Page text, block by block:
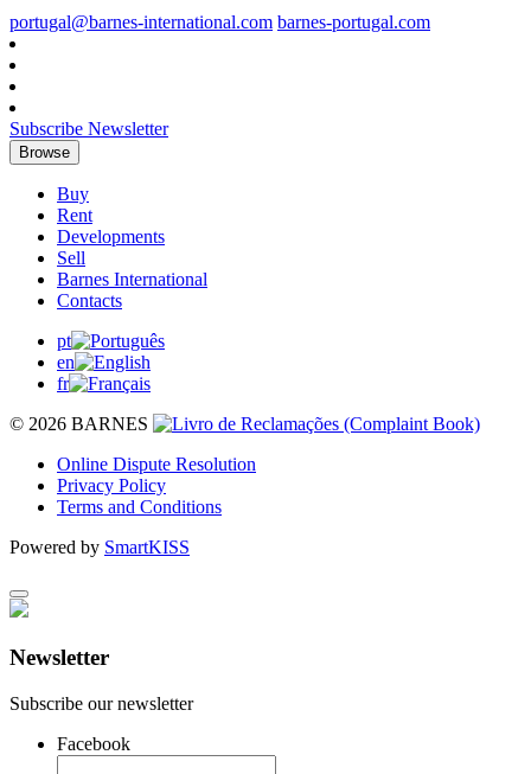
portugal@barnes-international.com barnes-portugal.com
Subscribe Newsletter
Browse
Buy
Rent
Developments
Sell
Barnes International
Contacts
pt
en
fr
© 2026 BARNES
Online Dispute Resolution
Privacy Policy
Terms and Conditions
Powered by SmartKISS
Newsletter
Subscribe our newsletter
Facebook